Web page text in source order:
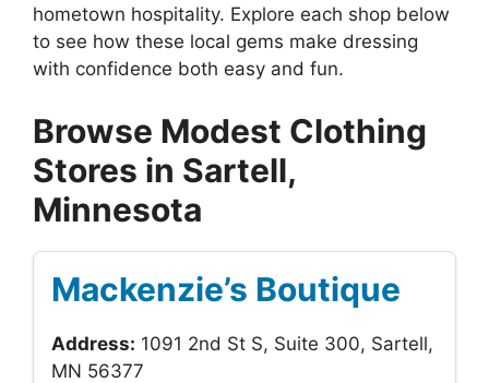
hometown hospitality. Explore each shop below
to see how these local gems make dressing
with confidence both easy and fun.
Browse Modest Clothing
Stores in Sartell,
Minnesota
Mackenzie’s Boutique
Address: 1091 2nd St S, Suite 300, Sartell,
MN 56377